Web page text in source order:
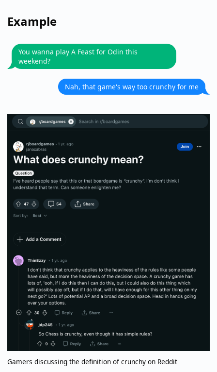
Example
You wanna play A Feast for Odin this
weekend?
Nah, that game's way too crunchy for me
Gamers discussing the definition of crunchy on Reddit